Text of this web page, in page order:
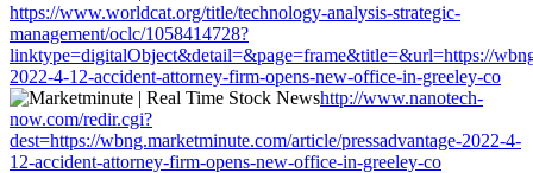
https://www.worldcat.org/title/technology-analysis-strategic-
management/oclc/1058414728?
linktype=digitalObject&detail=&page=frame&title=&url=https://
2022-4-12-accident-attorney-firm-opens-new-office-in-greeley-co
http://www.nanotech-
now.com/redir.cgi?
dest=https://wbng.marketminute.com/article/pressadvantage-2022-4-
12-accident-attorney-firm-opens-new-office-in-greeley-co